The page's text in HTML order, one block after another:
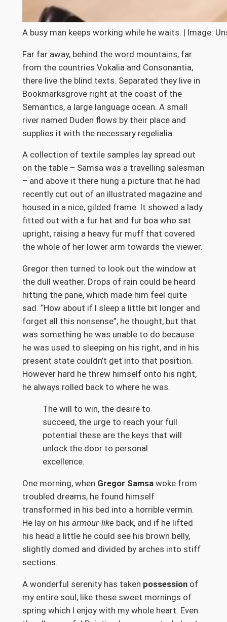
A busy man keeps working while he waits. | Image:
Far far away, behind the word mountains, far
from the countries Vokalia and Consonantia,
there live the blind texts. Separated they live in
Bookmarksgrove right at the coast of the
Semantics, a large language ocean. A small
river named Duden flows by their place and
supplies it with the necessary regelialia.
A collection of textile samples lay spread out
on the table – Samsa was a travelling salesman
– and above it there hung a picture that he had
recently cut out of an illustrated magazine and
housed in a nice, gilded frame. It showed a lady
fitted out with a fur hat and fur boa who sat
upright, raising a heavy fur muff that covered
the whole of her lower arm towards the viewer.
Gregor then turned to look out the window at
the dull weather. Drops of rain could be heard
hitting the pane, which made him feel quite
sad. “How about if I sleep a little bit longer and
forget all this nonsense”, he thought, but that
was something he was unable to do because
he was used to sleeping on his right, and in his
present state couldn’t get into that position.
However hard he threw himself onto his right,
he always rolled back to where he was.
The will to win, the desire to
succeed, the urge to reach your full
potential these are the keys that will
unlock the door to personal
excellence.
One morning, when Gregor Samsawoke from
troubled dreams, he found himself
transformed in his bed into a horrible vermin.
He lay on his armour-like back, and if he lifted
his head a little he could see his brown belly,
slightly domed and divided by arches into stiff
sections.
A wonderful serenity has taken possessionof
my entire soul, like these sweet mornings of
spring which I enjoy with my whole heart. Even